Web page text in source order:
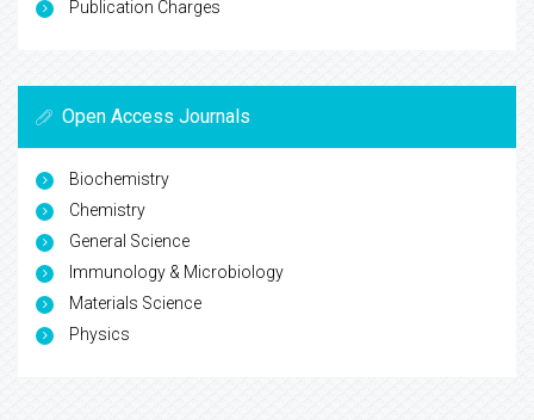
Publication Charges
Open Access Journals
Biochemistry
Chemistry
General Science
Immunology & Microbiology
Materials Science
Physics